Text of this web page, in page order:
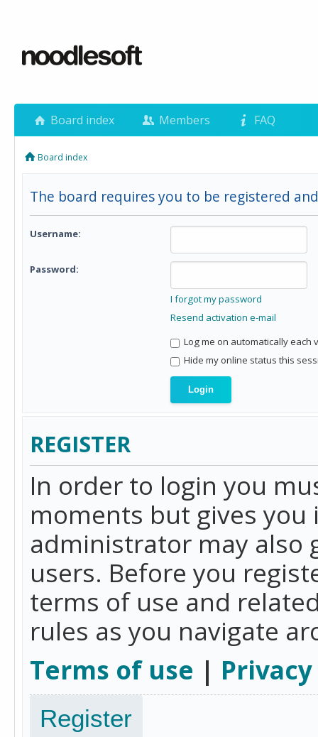
Board index Members FAQ
Board index
The board requires you to be registered
Username:
Password:
I forgot my password
Resend activation e-mail
Log me on automatically each
Hide my online status this
REGISTER
In order to login you
moments but gives
administrator may also
users. Before you
terms of use and
rules as you navigate
Terms of use |
Register